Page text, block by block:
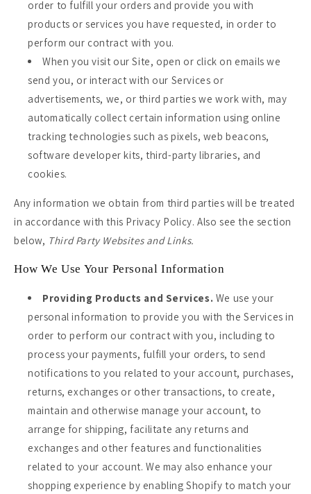
order to fulfill your orders and provide you with
products or services you have requested, in order to
perform our contract with you.
When you visit our Site, open or click on emails we
send you, or interact with our Services or
advertisements, we, or third parties we work with, may
automatically collect certain information using online
tracking technologies such as pixels, web beacons,
software developer kits, third-party libraries, and
cookies.
Any information we obtain from third parties will be treated
in accordance with this Privacy Policy. Also see the section
below, Third Party Websites and Links.
How We Use Your Personal Information
Providing Products and Services. We use your
personal information to provide you with the Services in
order to perform our contract with you, including to
process your payments, fulfill your orders, to send
notifications to you related to your account, purchases,
returns, exchanges or other transactions, to create,
maintain and otherwise manage your account, to
arrange for shipping, facilitate any returns and
exchanges and other features and functionalities
related to your account. We may also enhance your
shopping experience by enabling Shopify to match your